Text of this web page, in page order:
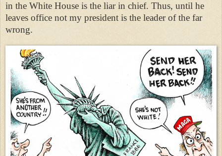
in the White House is the liar in chief. Thus, until he
leaves office not my president is the leader of the far
wrong.